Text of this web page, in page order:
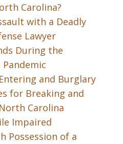
Carolina?
with a Deadly
Lawyer
During the
and Burglary
for Breaking and
Carolina
Impaired
Possession of a